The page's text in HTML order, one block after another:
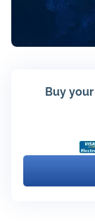
Buy